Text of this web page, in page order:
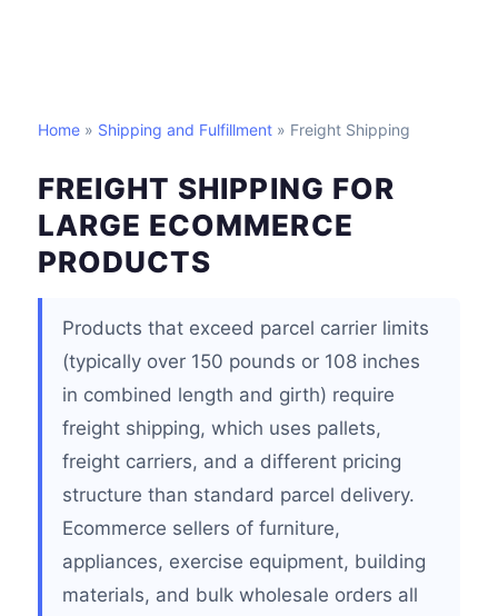
Home » Shipping and Fulfillment » Freight Shipping
FREIGHT SHIPPING FOR
LARGE ECOMMERCE
PRODUCTS
Products that exceed parcel carrier limits
(typically over 150 pounds or 108 inches
in combined length and girth) require
freight shipping, which uses pallets,
freight carriers, and a different pricing
structure than standard parcel delivery.
Ecommerce sellers of furniture,
appliances, exercise equipment, building
materials, and bulk wholesale orders all